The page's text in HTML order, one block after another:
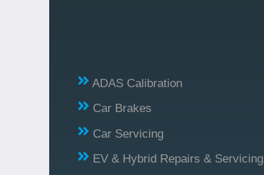
ADAS Calibration
Car Brakes
Car Servicing
EV & Hybrid Repairs & Servicing